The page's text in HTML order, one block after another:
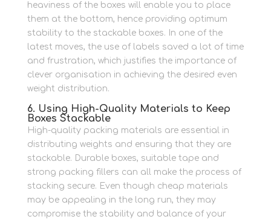
heaviness of the boxes will enable you to place
them at the bottom, hence providing optimum
stability to the stackable boxes.
In one of the
latest moves, the use of labels saved a lot of time
and frustration, which justifies the importance of
clever organisation in achieving the desired even
weight distribution.
6. Using High-Quality Materials to Keep
Boxes Stackable
High-quality packing materials are essential in
distributing weights and ensuring that they are
stackable. Durable boxes, suitable tape and
strong packing fillers can all make the process of
stacking secure. Even though cheap materials
may be appealing in the long run, they may
compromise the stability and balance of your